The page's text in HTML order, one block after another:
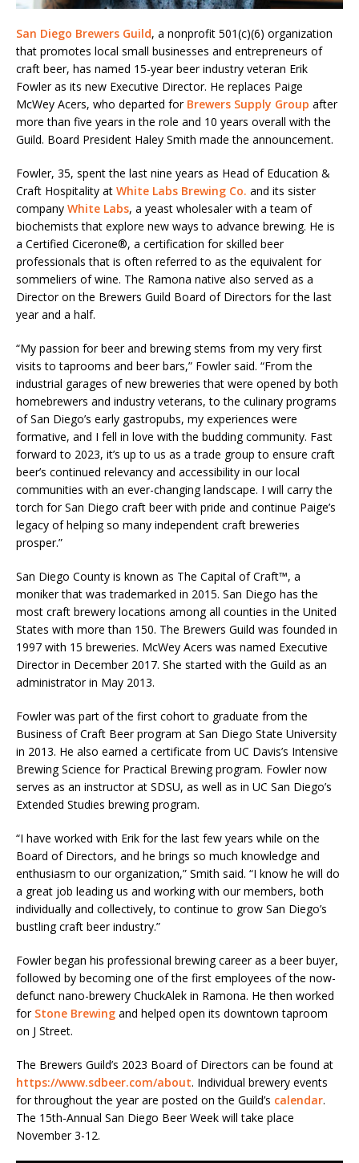
San Diego Brewers Guild, a nonprofit 501(c)(6) organization
that promotes local small businesses and entrepreneurs of
craft beer, has named 15-year beer industry veteran Erik
Fowler as its new Executive Director. He replaces Paige
McWey Acers, who departed for Brewers Supply Group after
more than five years in the role and 10 years overall with the
Guild. Board President Haley Smith made the announcement.
Fowler, 35, spent the last nine years as Head of Education &
Craft Hospitality at White Labs Brewing Co. and its sister
company White Labs, a yeast wholesaler with a team of
biochemists that explore new ways to advance brewing. He is
a Certified Cicerone®, a certification for skilled beer
professionals that is often referred to as the equivalent for
sommeliers of wine. The Ramona native also served as a
Director on the Brewers Guild Board of Directors for the last
year and a half.
“My passion for beer and brewing stems from my very first
visits to taprooms and beer bars,” Fowler said. “From the
industrial garages of new breweries that were opened by both
homebrewers and industry veterans, to the culinary programs
of San Diego’s early gastropubs, my experiences were
formative, and I fell in love with the budding community. Fast
forward to 2023, it’s up to us as a trade group to ensure craft
beer’s continued relevancy and accessibility in our local
communities with an ever-changing landscape. I will carry the
torch for San Diego craft beer with pride and continue Paige’s
legacy of helping so many independent craft breweries
prosper.”
San Diego County is known as The Capital of Craft™, a
moniker that was trademarked in 2015. San Diego has the
most craft brewery locations among all counties in the United
States with more than 150. The Brewers Guild was founded in
1997 with 15 breweries. McWey Acers was named Executive
Director in December 2017. She started with the Guild as an
administrator in May 2013.
Fowler was part of the first cohort to graduate from the
Business of Craft Beer program at San Diego State University
in 2013. He also earned a certificate from UC Davis’s Intensive
Brewing Science for Practical Brewing program. Fowler now
serves as an instructor at SDSU, as well as in UC San Diego’s
Extended Studies brewing program.
“I have worked with Erik for the last few years while on the
Board of Directors, and he brings so much knowledge and
enthusiasm to our organization,” Smith said. “I know he will do
a great job leading us and working with our members, both
individually and collectively, to continue to grow San Diego’s
bustling craft beer industry.”
Fowler began his professional brewing career as a beer buyer,
followed by becoming one of the first employees of the now-
defunct nano-brewery ChuckAlek in Ramona. He then worked
for Stone Brewing and helped open its downtown taproom
on J Street.
The Brewers Guild’s 2023 Board of Directors can be found at
https://www.sdbeer.com/about. Individual brewery events
for throughout the year are posted on the Guild’s calendar.
The 15th-Annual San Diego Beer Week will take place
November 3-12.